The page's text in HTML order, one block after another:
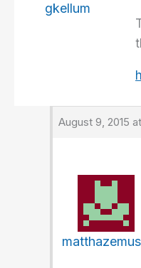
gkellum
August 9, 2015